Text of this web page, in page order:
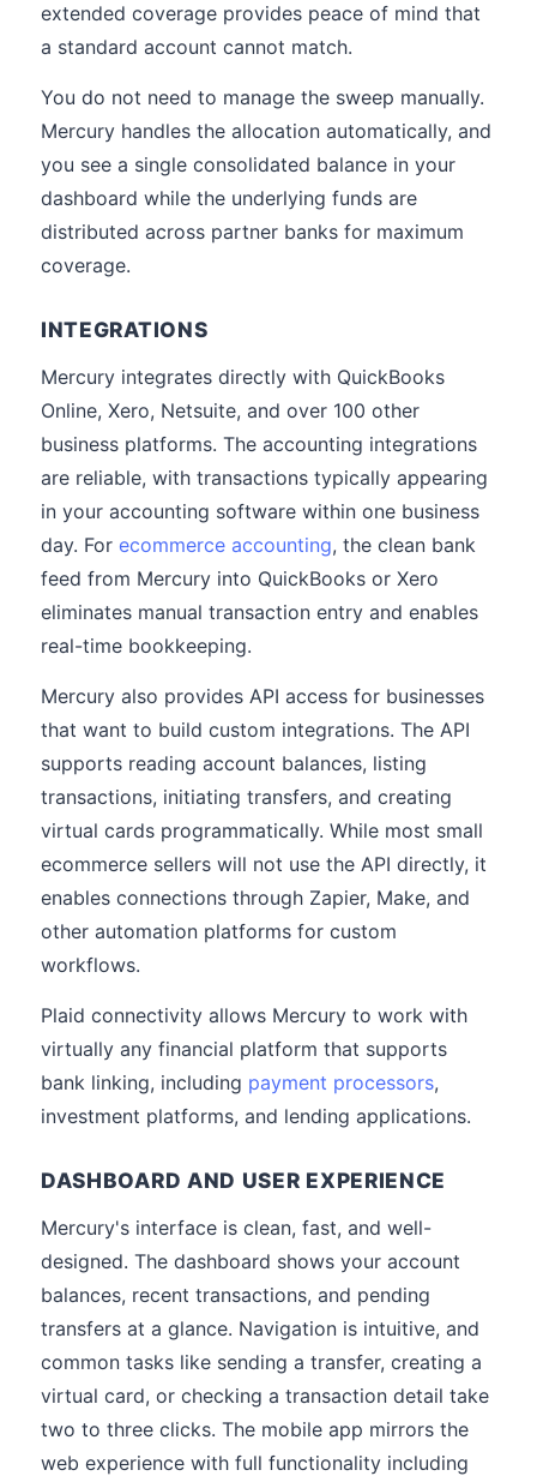
extended coverage provides peace of mind that
a standard account cannot match.
You do not need to manage the sweep manually.
Mercury handles the allocation automatically, and
you see a single consolidated balance in your
dashboard while the underlying funds are
distributed across partner banks for maximum
coverage.
INTEGRATIONS
Mercury integrates directly with QuickBooks
Online, Xero, Netsuite, and over 100 other
business platforms. The accounting integrations
are reliable, with transactions typically appearing
in your accounting software within one business
day. For ecommerce accounting, the clean bank
feed from Mercury into QuickBooks or Xero
eliminates manual transaction entry and enables
real-time bookkeeping.
Mercury also provides API access for businesses
that want to build custom integrations. The API
supports reading account balances, listing
transactions, initiating transfers, and creating
virtual cards programmatically. While most small
ecommerce sellers will not use the API directly, it
enables connections through Zapier, Make, and
other automation platforms for custom
workflows.
Plaid connectivity allows Mercury to work with
virtually any financial platform that supports
bank linking, including payment processors,
investment platforms, and lending applications.
DASHBOARD AND USER EXPERIENCE
Mercury's interface is clean, fast, and well-
designed. The dashboard shows your account
balances, recent transactions, and pending
transfers at a glance. Navigation is intuitive, and
common tasks like sending a transfer, creating a
virtual card, or checking a transaction detail take
two to three clicks. The mobile app mirrors the
web experience with full functionality including